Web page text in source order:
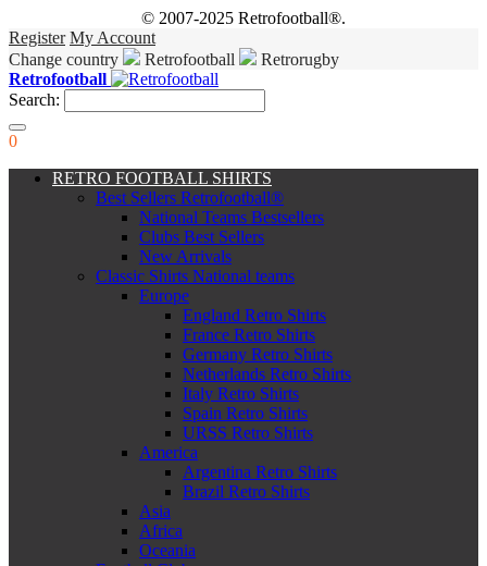
© 2007-2025 Retrofootball®.
Register My Account
Change country
Retrofootball
Retrorugby
Retrofootball
Search:
0
RETRO FOOTBALL SHIRTS
Best Sellers Retrofootball®
National Teams Bestsellers
Clubs Best Sellers
New Arrivals
Classic Shirts National teams
Europe
England Retro Shirts
France Retro Shirts
Germany Retro Shirts
Netherlands Retro Shirts
Italy Retro Shirts
Spain Retro Shirts
URSS Retro Shirts
America
Argentina Retro Shirts
Brazil Retro Shirts
Asia
Africa
Oceania